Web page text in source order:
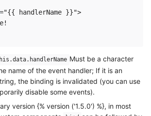
="{{ handlerName }}">
Must be a character
name of the event handler; If it is an
the binding is invalidated (you can use
disable some events).
version {% version ('1.5.0') %}, in most